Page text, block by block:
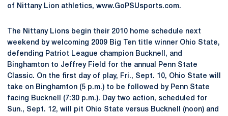
of Nittany Lion athletics, www.GoPSUsports.com.
The Nittany Lions begin their 2010 home schedule next
weekend by welcoming 2009 Big Ten title winner Ohio State,
defending Patriot League champion Bucknell, and
Binghamton to Jeffrey Field for the annual Penn State
Classic. On the first day of play, Fri., Sept. 10, Ohio State will
take on Binghamton (5 p.m.) to be followed by Penn State
facing Bucknell (7:30 p.m.). Day two action, scheduled for
Sun., Sept. 12, will pit Ohio State versus Bucknell (noon) and